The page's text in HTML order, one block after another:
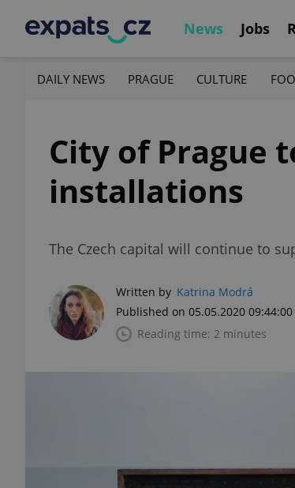
News Jobs
DAILY NEWS PRAGUE CULTURE
City of Prague
installations
The Czech capital will continue to
Written by Katrina Modrá
Published on 05.05.2020 09:44:00
Reading time: 2 minutes